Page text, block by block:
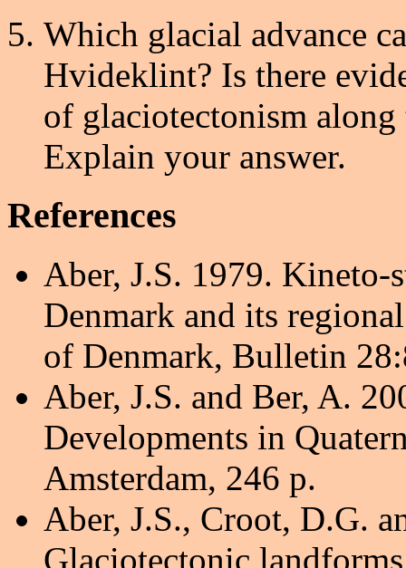
Which glacial advance
Hvideklint? Is there
of glaciotectonism
Explain your answer.
References
Aber, J.S. 1979.
Denmark and its
of Denmark, Bulletin
Aber, J.S. and Ber, A.
Developments in
Amsterdam, 246 p.
Aber, J.S., Croot, D.G.
Glaciotectonic